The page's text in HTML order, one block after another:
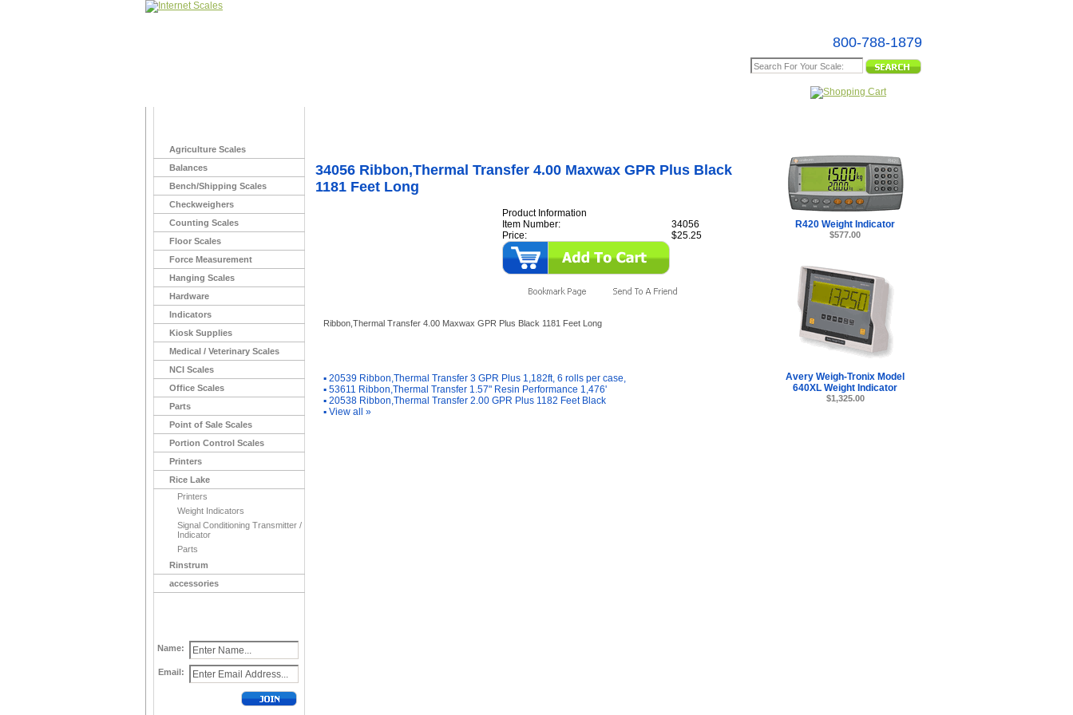
800-788-1879
Agriculture Scales
Balances
Bench/Shipping Scales
Checkweighers
Counting Scales
Floor Scales
Force Measurement
Hanging Scales
Hardware
Indicators
Kiosk Supplies
Medical / Veterinary Scales
NCI Scales
Office Scales
Parts
Point of Sale Scales
Portion Control Scales
Printers
Rice Lake
Printers
Weight Indicators
Signal Conditioning Transmitter /
Indicator
Parts
Rinstrum
accessories
Name:
Email:
34056 Ribbon,Thermal Transfer 4.00 Maxwax GPR Plus Black
1181 Feet Long
Product Information
Item Number:
34056
Price:
$25.25
Ribbon,Thermal Transfer 4.00 Maxwax GPR Plus Black 1181 Feet Long
▪ 20539 Ribbon,Thermal Transfer 3 GPR Plus 1,182ft, 6 rolls per case,
▪ 53611 Ribbon,Thermal Transfer 1.57" Resin Performance 1,476'
▪ 20538 Ribbon,Thermal Transfer 2.00 GPR Plus 1182 Feet Black
▪ View all »
R420 Weight Indicator
$577.00
Avery Weigh-Tronix Model
640XL Weight Indicator
$1,325.00